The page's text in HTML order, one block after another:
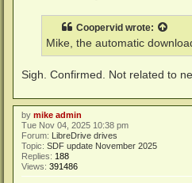
Coopervid wrote:
Mike, the automatic
Sigh. Confirmed. Not related to
by mike admin
Tue Nov 04, 2025 10:38 pm
Forum:
LibreDrive drives
Topic: SDF update November 2025
Replies: 188
Views: 391486